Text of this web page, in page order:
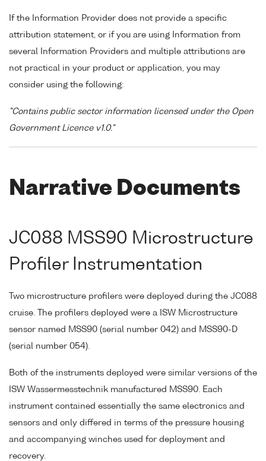
If the Information Provider does not provide a specific
attribution statement, or if you are using Information from
several Information Providers and multiple attributions are
not practical in your product or application, you may
consider using the following:
"Contains public sector information licensed under the Open
Government Licence v1.0."
Narrative Documents
JC088 MSS90 Microstructure
Profiler Instrumentation
Two microstructure profilers were deployed during the JC088
cruise. The profilers deployed were a ISW Microstructure
sensor named MSS90 (serial number 042) and MSS90-D
(serial number 054).
Both of the instruments deployed were similar versions of the
ISW Wassermesstechnik manufactured MSS90. Each
instrument contained essentially the same electronics and
sensors and only differed in terms of the pressure housing
and accompanying winches used for deployment and
recovery.